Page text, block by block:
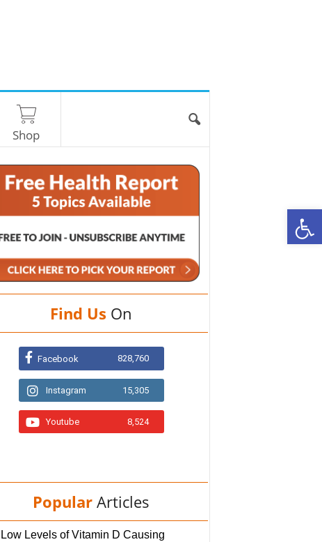
Shop
Find Us On
Facebook 828,760
Instagram 15,305
Youtube 8,524
Popular Articles
Low Levels of Vitamin D Causing